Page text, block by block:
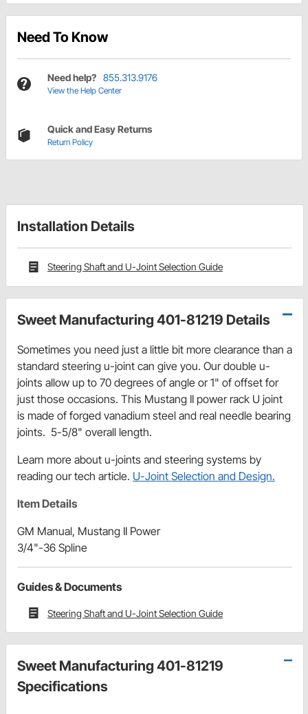
Need To Know
Need help? 855.313.9176
View the Help Center
Quick and Easy Returns
Return Policy
Installation Details
Steering Shaft and U-Joint Selection Guide
Sweet Manufacturing 401-81219 Details
Sometimes you need just a little bit more clearance than a
standard steering u-joint can give you. Our double u-
joints allow up to 70 degrees of angle or 1" of offset for
just those occasions. This Mustang II power rack U joint
is made of forged vanadium steel and real needle bearing
joints. 5-5/8" overall length.
Learn more about u-joints and steering systems by
reading our tech article. U-Joint Selection and Design.
Item Details
GM Manual, Mustang II Power
3/4"-36 Spline
Guides & Documents
Steering Shaft and U-Joint Selection Guide
Sweet Manufacturing 401-81219
Specifications